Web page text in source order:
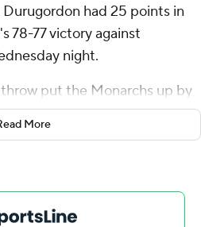
had 25 points in
78-77 victory against
night.
put the Monarchs up by
the Monarchs (10-12, 6-4
Davis Jr. scored 19 points,
4 for 6 from beyond the arc.
points, including a 3 in the
and two blocks for the
More